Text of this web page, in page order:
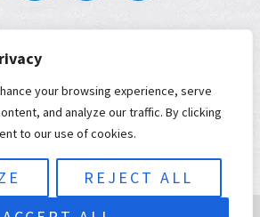
your browsing experience, serve
and analyze our traffic. By clicking
to our use of cookies.
REJECT ALL